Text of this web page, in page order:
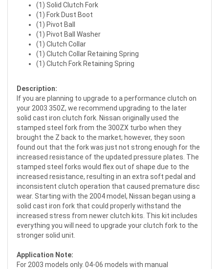
(1) Solid Clutch Fork
(1) Fork Dust Boot
(1) Pivot Ball
(1) Pivot Ball Washer
(1) Clutch Collar
(1) Clutch Collar Retaining Spring
(1) Clutch Fork Retaining Spring
Description:
If you are planning to upgrade to a performance clutch on
your 2003 350Z, we recommend upgrading to the later
solid cast iron clutch fork. Nissan originally used the
stamped steel fork from the 300ZX turbo when they
brought the Z back to the market; however, they soon
found out that the fork was just not strong enough for the
increased resistance of the updated pressure plates. The
stamped steel forks would flex out of shape due to the
increased resistance, resulting in an extra soft pedal and
inconsistent clutch operation that caused premature disc
wear. Starting with the 2004 model, Nissan began using a
solid cast iron fork that could properly withstand the
increased stress from newer clutch kits. This kit includes
everything you will need to upgrade your clutch fork to the
stronger solid unit.
Application Note:
For 2003 models only. 04-06 models with manual